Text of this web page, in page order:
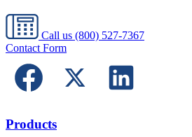
Call us (800) 527-7367
Contact Form
Products